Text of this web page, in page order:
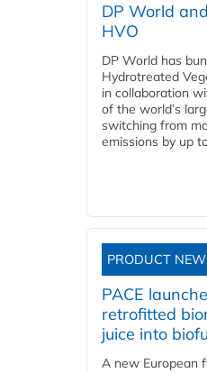
DP World
HVO
DP World has
Hydrotreated
in collaboration
of the world’s
switching from
emissions by up
PRODUCT
PACE
retrofitted
juice into
A new European